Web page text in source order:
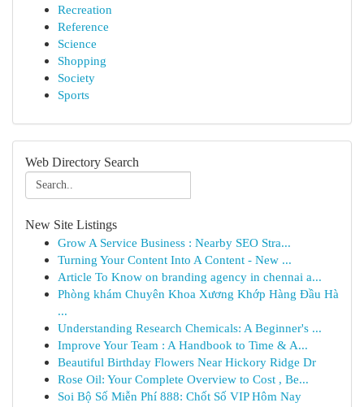
Recreation
Reference
Science
Shopping
Society
Sports
Web Directory Search
New Site Listings
Grow A Service Business : Nearby SEO Stra...
Turning Your Content Into A Content - New ...
Article To Know on branding agency in chennai a...
Phòng khám Chuyên Khoa Xương Khớp Hàng Đầu Hà
...
Understanding Research Chemicals: A Beginner's ...
Improve Your Team : A Handbook to Time & A...
Beautiful Birthday Flowers Near Hickory Ridge Dr
Rose Oil: Your Complete Overview to Cost , Be...
Soi Bộ Số Miễn Phí 888: Chốt Số VIP Hôm Nay